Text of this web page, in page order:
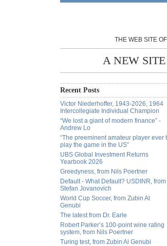
THE WEB SITE
A NEW SITE
Recent Posts
Victor Niederhoffer, 1943-2026, 1964
Intercollegiate Individual Champion
“We lost a giant of modern finance” -
Andrew Lo
“The preeminent amateur player ever
play the game in the US”
UBS Global Investment Returns
Yearbook 2026
Greedyness, from Nils Poertner
Default - What Default? USDINR, from
Stefan Jovanovich
World Cup Soccer, from Zubin Al
Genubi
The latest from Dr. Earle
Robert Parker’s 100-point wine rating
system, from Nils Poertner
Turing test, from Zubin Al Genubi